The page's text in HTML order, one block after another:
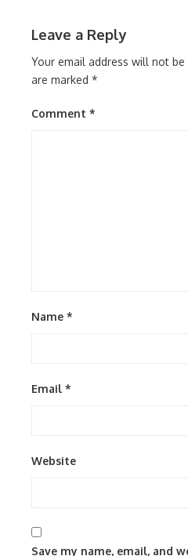
Leave a Reply
Your email address will not be
are marked *
Comment *
Name *
Email *
Website
Save my name, email, and